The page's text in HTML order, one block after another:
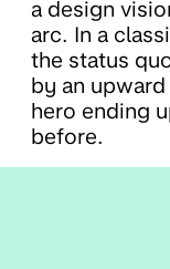
a design
arc. In a
the status
by an
hero ending
before.